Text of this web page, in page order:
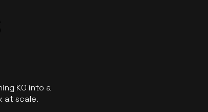
KO into a
at scale.